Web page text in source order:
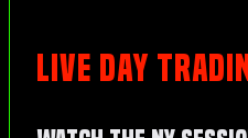
LIVE DAY